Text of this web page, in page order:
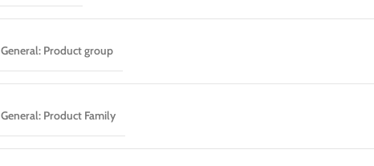
General: Product group
General: Product Family